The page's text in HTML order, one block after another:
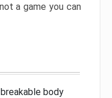
a game you can
body